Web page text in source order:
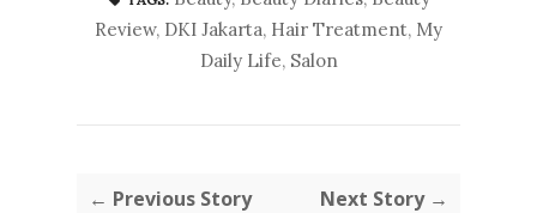
Review, DKI Jakarta, Hair Treatment, My
Daily Life, Salon
← Previous Story Next Story →